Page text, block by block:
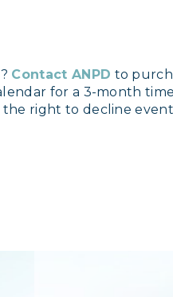
Contact ANPD to
for a 3-month
right to decline